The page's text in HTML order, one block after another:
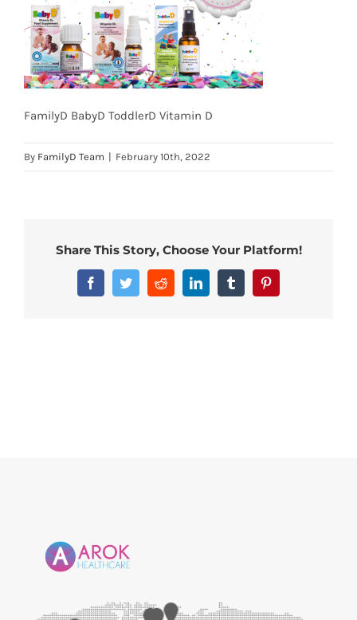
FamilyD BabyD ToddlerD Vitamin D
By FamilyD Team | February 10th, 2022
Share This Story, Choose Your Platform!
FacebookTwitterRedditLinkedInTumblrPinterest